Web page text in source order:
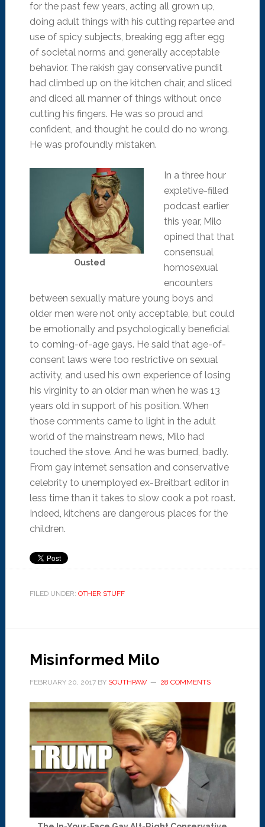
for the past few years, acting all grown up,
doing adult things with his cutting repartee and
use of spicy subjects, breaking egg after egg
of societal norms and generally acceptable
behavior. The rakish gay conservative pundit
had climbed up on the kitchen chair, and sliced
and diced all manner of things without once
cutting his fingers. He was so proud and
confident, and thought he could do no wrong.
He was profoundly mistaken.
Ousted
In a three hour
expletive-filled
podcast earlier
this year, Milo
opined that that
consensual
homosexual
encounters
between sexually mature young boys and
older men were not only acceptable, but could
be emotionally and psychologically beneficial
to coming-of-age gays. He said that age-of-
consent laws were too restrictive on sexual
activity, and used his own experience of losing
his virginity to an older man when he was 13
years old in support of his position. When
those comments came to light in the adult
world of the mainstream news, Milo had
touched the stove. And he was burned, badly.
From gay internet sensation and conservative
celebrity to unemployed ex-Breitbart editor in
less time than it takes to slow cook a pot roast.
Indeed, kitchens are dangerous places for the
children.
FILED UNDER: OTHER STUFF
Misinformed Milo
FEBRUARY 20, 2017BY SOUTHPAW 28 COMMENTS